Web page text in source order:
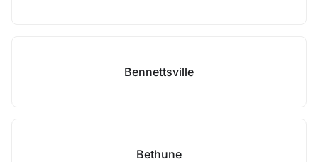
Bennettsville
Bethune